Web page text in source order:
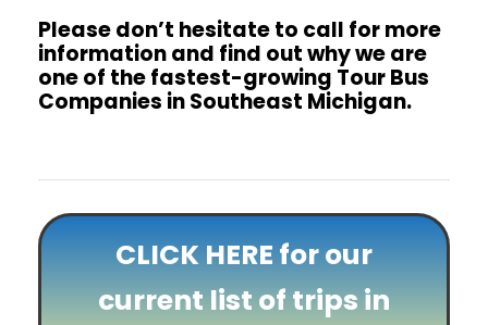
Please don’t hesitate to call for more
information and find out why we are
one of the fastest-growing Tour Bus
Companies in Southeast Michigan.
CLICK HERE for our
current list of trips in